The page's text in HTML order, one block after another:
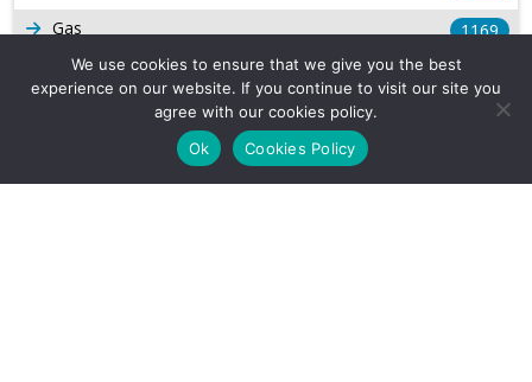
Gas
1169
Production
Long Form Reports
Venezuela Watch
We use cookies to ensure that we give you the best
experience on our website. If you continue to visit our site you
agree with our cookies policy.
Ok
Cookies Policy